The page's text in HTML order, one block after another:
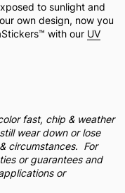
to sunlight and
own design, now you
with our UV
fast, chip & weather
wear down or lose
circumstances. For
or guarantees and
or